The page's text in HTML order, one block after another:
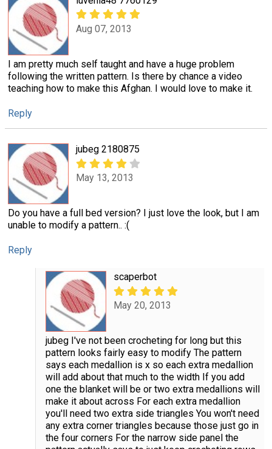
Aug 07, 2013
I am pretty much self taught and have a huge problem
following the written pattern. Is there by chance a video
teaching how to make this Afghan. I would love to make it.
Reply
jubeg 2180875
May 13, 2013
Do you have a full bed version? I just love the look, but I am
unable to modify a pattern.. :(
Reply
scaperbot
May 20, 2013
jubeg I've not been crocheting for long but this
pattern looks fairly easy to modify The pattern
says each medallion is x so each extra medallion
will add about that much to the width If you add
one the blanket will be or two extra medallions will
make it about across For each extra medallion
you'll need two extra side triangles You won't need
any extra corner triangles because those just go in
the four corners For the narrow side panel the